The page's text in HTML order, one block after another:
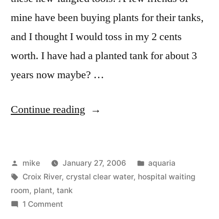
mine have been buying plants for their tanks,
and I thought I would toss in my 2 cents
worth. I have had a planted tank for about 3
years now maybe? …
Continue reading “My
Posted
by
mike January 27, 2006
Posted
in
aquaria
Tags:
Croix River, crystal clear water, hospital waiting
room, plant, tank
1 Commenton